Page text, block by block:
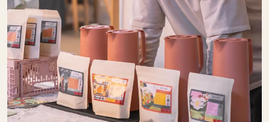
Pantry
DER BLUMEN­
STAND
SU: CLOSED
Pretty Things